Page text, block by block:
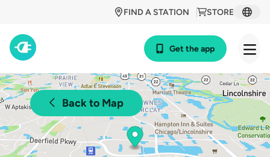
STORE
FIND A STATION
Get the app
Back to Map